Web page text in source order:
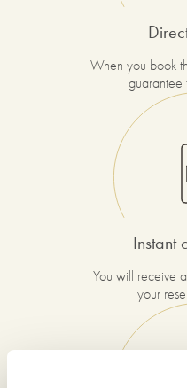
When you book
guarantee
Instant
You will receive
your